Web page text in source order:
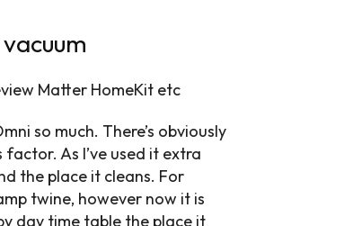
so much. There’s obviously
As I’ve used it extra
the place it cleans. For
twine, however now it is
day time table the place it